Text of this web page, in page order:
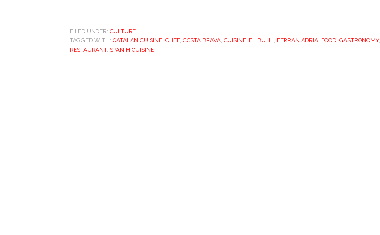
time
FILED UNDER: CULTURE
TAGGED WITH: CATALAN CUISINE, CHEF, COSTA BRAVA, CUISINE, EL BULLI, FERRAN ADRIA, FOOD, GASTRONOMY,
RESTAURANT, SPANIH CUISINE